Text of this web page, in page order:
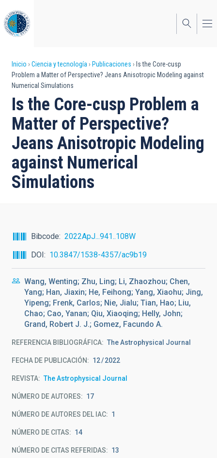
al
contenido
principal
Sobrescribir
enlaces
de
ayuda
a
la
navegación
Inicio Ciencia y tecnología Publicaciones
Is the Core-cusp
Problem a Matter of Perspective? Jeans Anisotropic Modeling against
Numerical Simulations
Is the Core-cusp Problem a
Matter of Perspective?
Jeans Anisotropic Modeling
against Numerical
Simulations
Bibcode
2022ApJ...941..108W
DOI
10.3847/1538-4357/ac9b19
Wang, Wenting; Zhu, Ling; Li, Zhaozhou; Chen,
Yang; Han, Jiaxin; He, Feihong; Yang, Xiaohu; Jing,
Yipeng; Frenk, Carlos; Nie, Jialu; Tian, Hao; Liu,
Chao; Cao, Yanan; Qiu, Xiaoqing; Helly, John;
Grand, Robert J. J.; Gomez, Facundo A.
REFERENCIA BIBLIOGRÁFICA The Astrophysical Journal
FECHA DE PUBLICACIÓN: 12 2022
REVISTA The Astrophysical Journal
NÚMERO DE AUTORES 17
NÚMERO DE AUTORES DEL IAC 1
NÚMERO DE CITAS 14
NÚMERO DE CITAS REFERIDAS 13